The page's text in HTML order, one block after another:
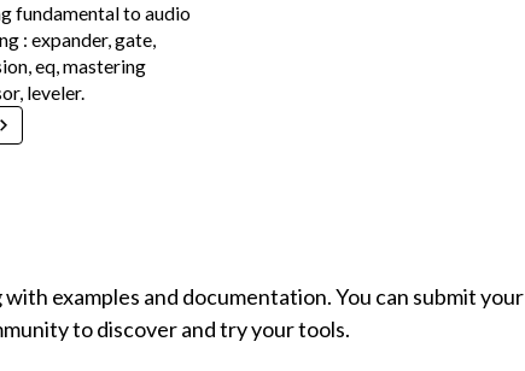
fundamental to audio
: expander, gate,
eq, mastering
leveler.
examples and documentation. You can submit your
to discover and try your tools.